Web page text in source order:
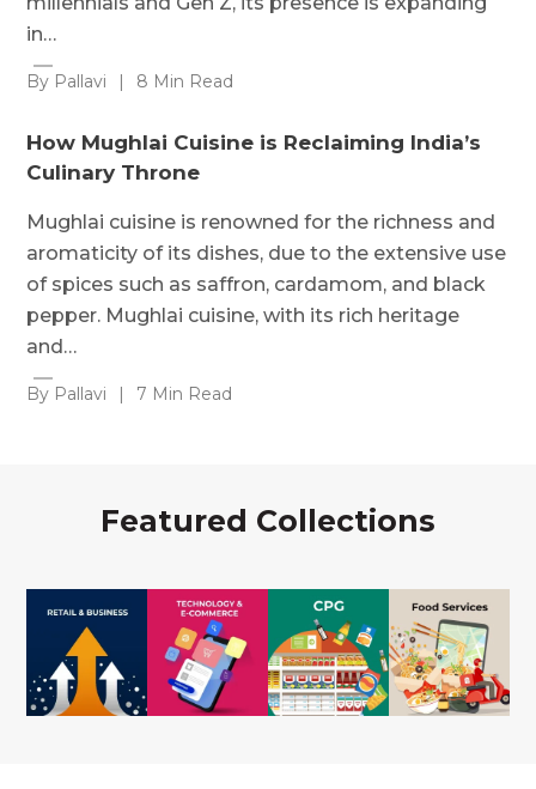
in…
By Pallavi | 8 Min Read
How Mughlai Cuisine is Reclaiming India’s
Culinary Throne
Mughlai cuisine is renowned for the richness and
aromaticity of its dishes, due to the extensive use
of spices such as saffron, cardamom, and black
pepper. Mughlai cuisine, with its rich heritage
and…
By Pallavi | 7 Min Read
Featured Collections